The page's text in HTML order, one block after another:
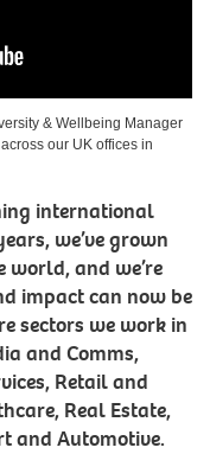
& Wellbeing Manager
our UK offices in
international
we’ve grown
and we’re
impact can now be
sectors we work in
and Comms,
Retail and
Real Estate,
and Automotive.